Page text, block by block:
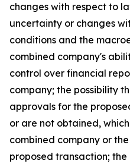
changes with respect to
uncertainty or changes
conditions and the
combined company's
control over financial
company; the possibility
approvals for the
or are not obtained,
combined company or
proposed transaction;